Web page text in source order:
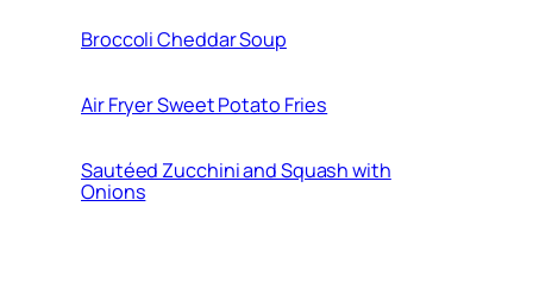
Broccoli Cheddar Soup
Air Fryer Sweet Potato Fries
Sautéed Zucchini and Squash with
Onions